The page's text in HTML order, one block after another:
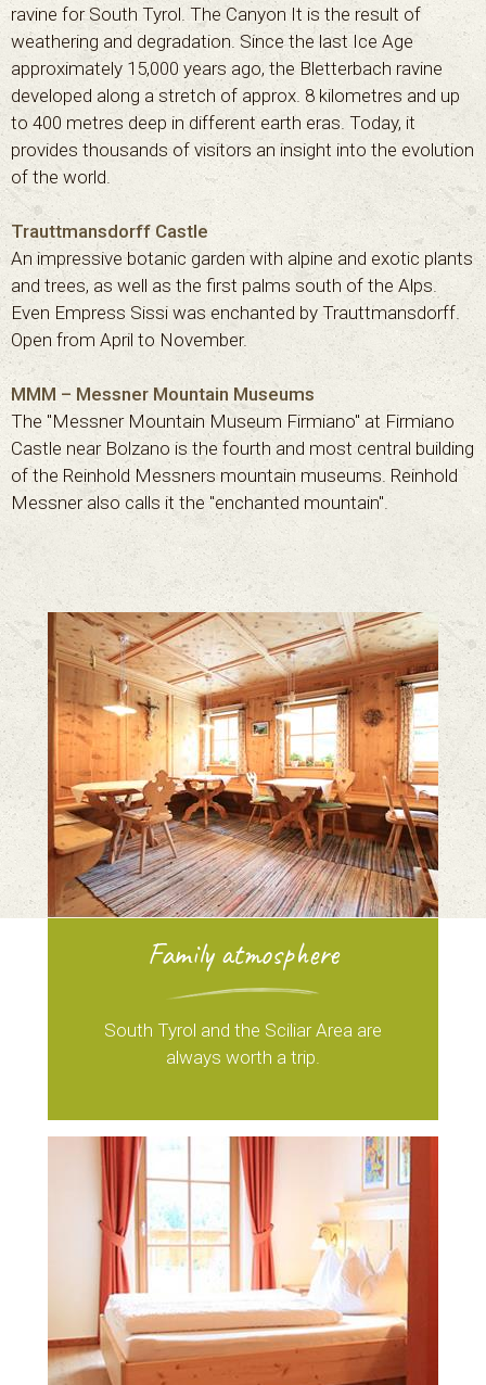
ravine for South Tyrol. The Canyon It is the result of
weathering and degradation. Since the last Ice Age
approximately 15,000 years ago, the Bletterbach ravine
developed along a stretch of approx. 8 kilometres and up
to 400 metres deep in different earth eras. Today, it
provides thousands of visitors an insight into the evolution
of the world.
Trauttmansdorff Castle
An impressive botanic garden with alpine and exotic plants
and trees, as well as the first palms south of the Alps.
Even Empress Sissi was enchanted by Trauttmansdorff.
Open from April to November.
MMM – Messner Mountain Museums
The "Messner Mountain Museum Firmiano" at Firmiano
Castle near Bolzano is the fourth and most central building
of the Reinhold Messners mountain museums. Reinhold
Messner also calls it the "enchanted mountain".
Family atmosphere
South Tyrol and the Sciliar Area are
always worth a trip.